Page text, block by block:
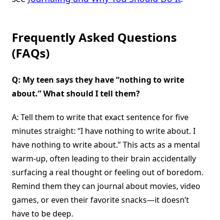
Frequently Asked Questions
(FAQs)
Q: My teen says they have “nothing to write
about.” What should I tell them?
A: Tell them to write that exact sentence for five
minutes straight: “I have nothing to write about. I
have nothing to write about.” This acts as a mental
warm-up, often leading to their brain accidentally
surfacing a real thought or feeling out of boredom.
Remind them they can journal about movies, video
games, or even their favorite snacks—it doesn’t
have to be deep.